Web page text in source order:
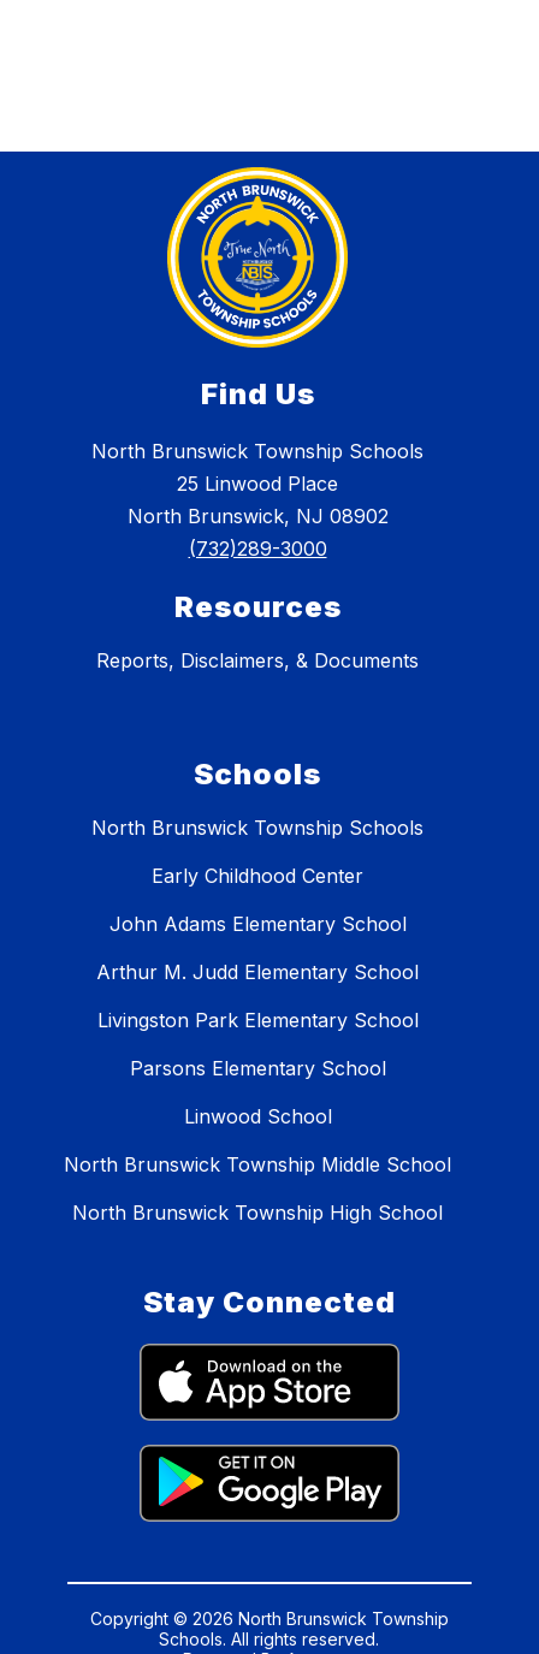
Find Us
North Brunswick Township Schools
25 Linwood Place
North Brunswick, NJ 08902
(732)289-3000
Resources
Reports, Disclaimers, & Documents
Schools
North Brunswick Township Schools
Early Childhood Center
John Adams Elementary School
Arthur M. Judd Elementary School
Livingston Park Elementary School
Parsons Elementary School
Linwood School
North Brunswick Township Middle School
North Brunswick Township High School
Stay Connected
Copyright © 2026 North Brunswick Township
Schools. All rights reserved.